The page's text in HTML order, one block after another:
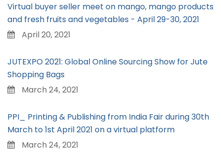
Virtual buyer seller meet on mango, mango products
and fresh fruits and vegetables - April 29-30, 2021
April 20, 2021
JUTEXPO 2021: Global Online Sourcing Show for Jute
Shopping Bags
March 24, 2021
PPI_ Printing & Publishing from India Fair during 30th
March to 1st April 2021 on a virtual platform
March 24, 2021